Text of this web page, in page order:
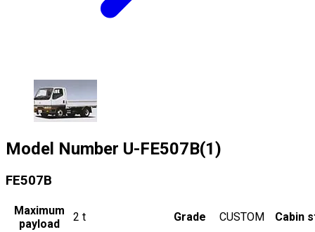
Model Number U-FE507B(1)
FE507B
Maximum
payload
2 t Grade CUSTOM Cabin